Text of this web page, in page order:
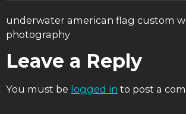
underwater american flag custom
photography
Leave a Reply
You must be logged in to post a